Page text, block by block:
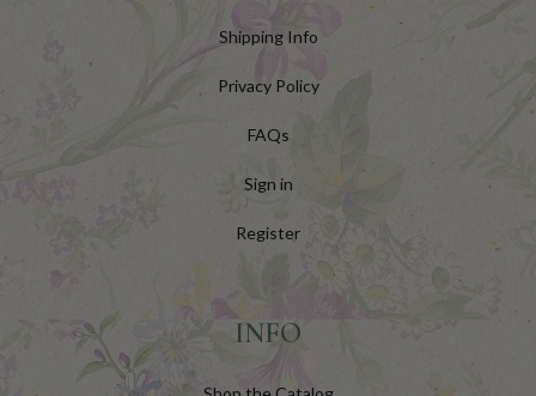
Shipping Info
Privacy Policy
FAQs
Sign in
Register
INFO